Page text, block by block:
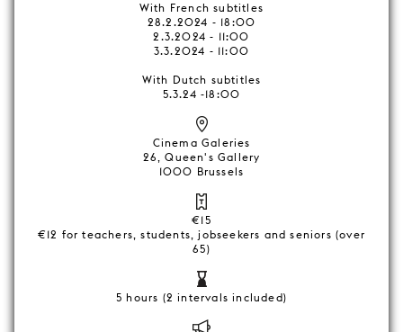
With French subtitles
28.2.2024 - 18:00
2.3.2024 - 11:00
3.3.2024 - 11:00
With Dutch subtitles
5.3.24 -18:00
Cinema Galeries
26, Queen's Gallery
1000 Brussels
€15
€12 for teachers, students, jobseekers and seniors (over
65)
5 hours (2 intervals included)